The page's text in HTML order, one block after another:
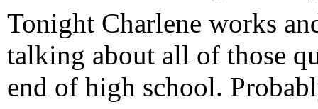
Tonight Charlene works
talking about all of those
end of high school.